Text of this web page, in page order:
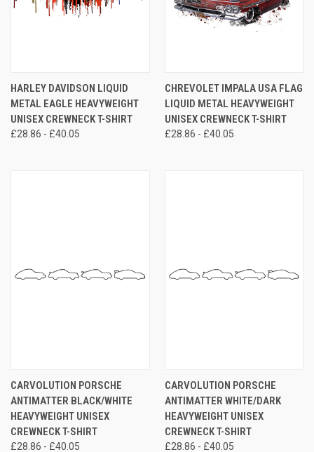
HARLEY DAVIDSON LIQUID
METAL EAGLE HEAVYWEIGHT
UNISEX CREWNECK T-SHIRT
£28.86 - £40.05
CHREVOLET IMPALA USA FLAG
LIQUID METAL HEAVYWEIGHT
UNISEX CREWNECK T-SHIRT
£28.86 - £40.05
CARVOLUTION PORSCHE
ANTIMATTER BLACK/WHITE
HEAVYWEIGHT UNISEX
CREWNECK T-SHIRT
£28.86 - £40.05
CARVOLUTION PORSCHE
ANTIMATTER WHITE/DARK
HEAVYWEIGHT UNISEX
CREWNECK T-SHIRT
£28.86 - £40.05